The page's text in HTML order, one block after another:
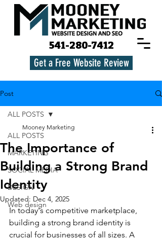
541-280-7412
Get a Free Website Review
Post
ALL POSTS
MARKETING
SOCIAL MEDIA
DESIGN
Web design
ALL POSTS
The Importance of
Building a Strong Brand
Identity
Mooney Marketing
Updated: Dec 4, 2025
In today's competitive marketplace,
building a strong brand identity is
crucial for businesses of all sizes. A